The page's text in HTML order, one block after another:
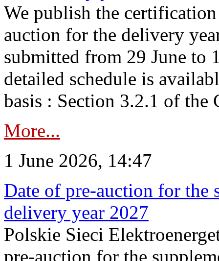
We publish the
auction for the delivery
submitted from 29 June to
detailed schedule is
basis : Section 3.2.1 of the
More...
1 June 2026, 14:47
Date of pre-auction for the
delivery year 2027
Polskie Sieci
pre-auction for the